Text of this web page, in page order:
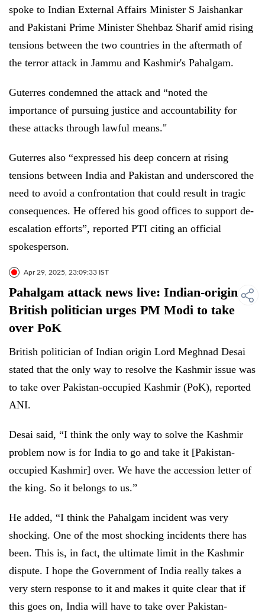
spoke to Indian External Affairs Minister S Jaishankar
and Pakistani Prime Minister Shehbaz Sharif amid rising
tensions between the two countries in the aftermath of
the terror attack in Jammu and Kashmir's Pahalgam.
Guterres condemned the attack and “noted the
importance of pursuing justice and accountability for
these attacks through lawful means."
Guterres also “expressed his deep concern at rising
tensions between India and Pakistan and underscored the
need to avoid a confrontation that could result in tragic
consequences. He offered his good offices to support de-
escalation efforts”, reported PTI citing an official
spokesperson.
Apr 29, 2025, 23:09:33 IST
Pahalgam attack news live: Indian-origin
British politician urges PM Modi to take
over PoK
British politician of Indian origin Lord Meghnad Desai
stated that the only way to resolve the Kashmir issue was
to take over Pakistan-occupied Kashmir (PoK), reported
ANI.
Desai said, “I think the only way to solve the Kashmir
problem now is for India to go and take it [Pakistan-
occupied Kashmir] over. We have the accession letter of
the king. So it belongs to us.”
He added, “I think the Pahalgam incident was very
shocking. One of the most shocking incidents there has
been. This is, in fact, the ultimate limit in the Kashmir
dispute. I hope the Government of India really takes a
very stern response to it and makes it quite clear that if
this goes on, India will have to take over Pakistan-